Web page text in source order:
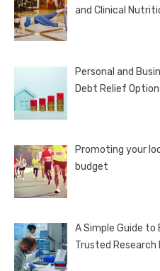
and Clinical
Personal and
Debt Relief
Promoting your
budget
A Simple Guide
Trusted Research